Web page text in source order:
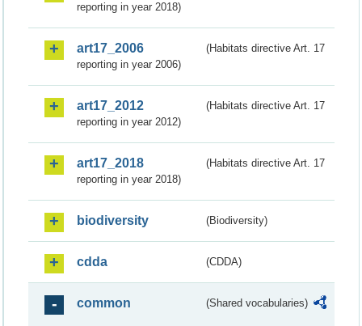
reporting in year 2018)
art17_2006
(Habitats directive Art. 17
reporting in year 2006)
art17_2012
(Habitats directive Art. 17
reporting in year 2012)
art17_2018
(Habitats directive Art. 17
reporting in year 2018)
biodiversity (Biodiversity)
cdda (CDDA)
common (Shared vocabularies)